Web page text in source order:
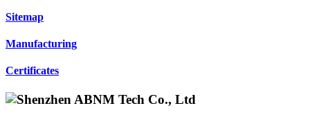
Sitemap
Manufacturing
Certificates